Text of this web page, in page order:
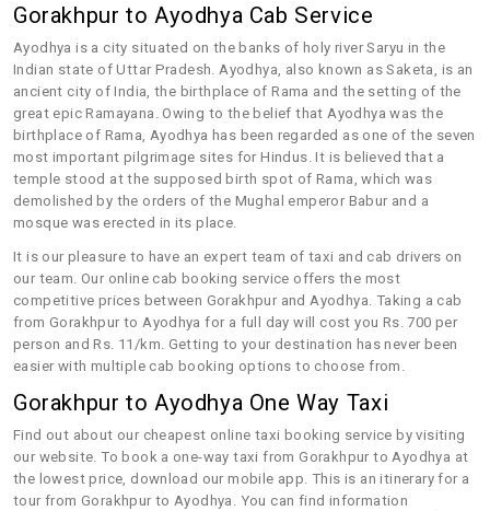
Gorakhpur to Ayodhya Cab Service
Ayodhya is a city situated on the banks of holy river Saryu in the
Indian state of Uttar Pradesh. Ayodhya, also known as Saketa, is an
ancient city of India, the birthplace of Rama and the setting of the
great epic Ramayana. Owing to the belief that Ayodhya was the
birthplace of Rama, Ayodhya has been regarded as one of the seven
most important pilgrimage sites for Hindus. It is believed that a
temple stood at the supposed birth spot of Rama, which was
demolished by the orders of the Mughal emperor Babur and a
mosque was erected in its place.
It is our pleasure to have an expert team of taxi and cab drivers on
our team. Our online cab booking service offers the most
competitive prices between Gorakhpur and Ayodhya. Taking a cab
from Gorakhpur to Ayodhya for a full day will cost you Rs. 700 per
person and Rs. 11/km. Getting to your destination has never been
easier with multiple cab booking options to choose from.
Gorakhpur to Ayodhya One Way Taxi
Find out about our cheapest online taxi booking service by visiting
our website. To book a one-way taxi from Gorakhpur to Ayodhya at
the lowest price, download our mobile app. This is an itinerary for a
tour from Gorakhpur to Ayodhya. You can find information